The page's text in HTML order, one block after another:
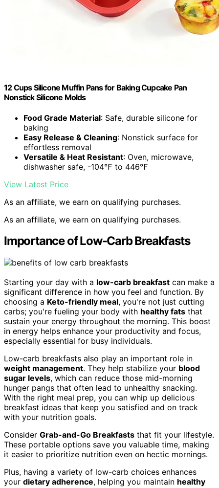
12 Cups Silicone Muffin Pans for Baking Cupcake Pan
Nonstick Silicone Molds
Food Grade Material: Safe, durable silicone for
baking
Easy Release & Cleaning: Nonstick surface for
effortless removal
Versatile & Heat Resistant: Oven, microwave,
dishwasher safe, -104℉ to 446℉
View Latest Price
As an affiliate, we earn on qualifying purchases.
As an affiliate, we earn on qualifying purchases.
Importance of Low-Carb Breakfasts
Starting your day with a low-carb breakfast can make a
significant difference in how you feel and function. By
choosing a Keto-friendly meal, you're not just cutting
carbs; you're fueling your body with healthy fats that
sustain your energy throughout the morning. This boost
in energy helps enhance your productivity and focus,
especially essential for busy individuals.
Low-carb breakfasts also play an important role in
weight management. They help stabilize your blood
sugar levels, which can reduce those mid-morning
hunger pangs that often lead to unhealthy snacking.
With the right meal prep, you can whip up delicious
breakfast ideas that keep you satisfied and on track
with your nutrition goals.
Consider Grab-and-Go Breakfasts that fit your lifestyle.
These portable options save you valuable time, making
it easier to prioritize nutrition even on hectic mornings.
Plus, having a variety of low-carb choices enhances
your dietary adherence, helping you maintain healthy